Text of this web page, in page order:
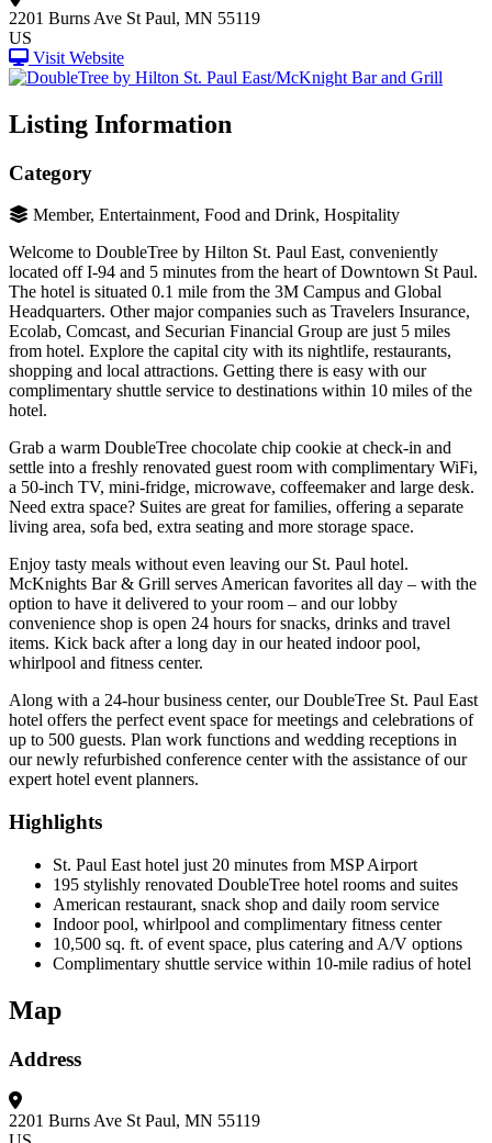
2201 Burns Ave St Paul, MN 55119
US
Visit Website
Listing Information
Category
Member, Entertainment, Food and Drink, Hospitality
Welcome to DoubleTree by Hilton St. Paul East, conveniently
located off I-94 and 5 minutes from the heart of Downtown St Paul.
The hotel is situated 0.1 mile from the 3M Campus and Global
Headquarters. Other major companies such as Travelers Insurance,
Ecolab, Comcast, and Securian Financial Group are just 5 miles
from hotel. Explore the capital city with its nightlife, restaurants,
shopping and local attractions. Getting there is easy with our
complimentary shuttle service to destinations within 10 miles of the
hotel.
Grab a warm DoubleTree chocolate chip cookie at check-in and
settle into a freshly renovated guest room with complimentary WiFi,
a 50-inch TV, mini-fridge, microwave, coffeemaker and large desk.
Need extra space? Suites are great for families, offering a separate
living area, sofa bed, extra seating and more storage space.
Enjoy tasty meals without even leaving our St. Paul hotel.
McKnights Bar & Grill serves American favorites all day – with the
option to have it delivered to your room – and our lobby
convenience shop is open 24 hours for snacks, drinks and travel
items. Kick back after a long day in our heated indoor pool,
whirlpool and fitness center.
Along with a 24-hour business center, our DoubleTree St. Paul East
hotel offers the perfect event space for meetings and celebrations of
up to 500 guests. Plan work functions and wedding receptions in
our newly refurbished conference center with the assistance of our
expert hotel event planners.
Highlights
St. Paul East hotel just 20 minutes from MSP Airport
195 stylishly renovated DoubleTree hotel rooms and suites
American restaurant, snack shop and daily room service
Indoor pool, whirlpool and complimentary fitness center
10,500 sq. ft. of event space, plus catering and A/V options
Complimentary shuttle service within 10-mile radius of hotel
Map
Address
2201 Burns Ave St Paul, MN 55119